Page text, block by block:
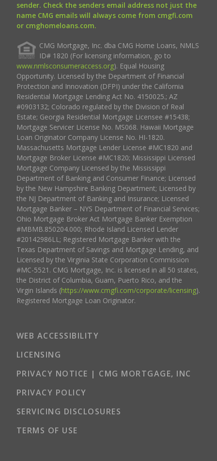
sender. Check the senders email address not just the
name CMG emails will always come from cmgfi.com
or cmghomeloans.com.
CMG Mortgage, Inc. dba CMG Home Loans, NMLS
ID# 1820 (For licensing information, go to
www.nmlsconsumeraccess.org). Equal Housing
Opportunity. Licensed by the Department of Financial
Protection and Innovation (DFPI) under the California
Residential Mortgage Lending Act No. 4150025.; AZ
#0903132; Colorado regulated by the Division of Real
Estate; Georgia Residential Mortgage Licensee #15438;
Mortgage Servicer License No. MS068. Hawaii Mortgage
Loan Originator Company License No. HI-1820.
Massachusetts Mortgage Lender License #MC1820 and
Mortgage Broker License #MC1820; Mississippi Licensed
Mortgage Company Licensed by the Mississippi
Department of Banking and Consumer Finance; Licensed
by the New Hampshire Banking Department; Licensed by
the NJ Department of Banking and Insurance; Licensed
Mortgage Banker – NYS Department of Financial Services;
Ohio Mortgage Broker Act Mortgage Banker Exemption
#MBMB.850204.000; Rhode Island Licensed Lender
#20142986LL; Registered Mortgage Banker with the
Texas Department of Savings and Mortgage Lending, and
Licensed by the Virginia State Corporation Commission
#MC-5521. CMG Mortgage, Inc. is licensed in all 50 states,
the District of Columbia, Guam, Puerto Rico, and the
Virgin Islands (https://www.cmgfi.com/corporate/licensing).
Registered Mortgage Loan Originator.
WEB ACCESSIBILITY
LICENSING
PRIVACY NOTICE | CMG MORTGAGE, INC
PRIVACY POLICY
SERVICING DISCLOSURES
TERMS OF USE